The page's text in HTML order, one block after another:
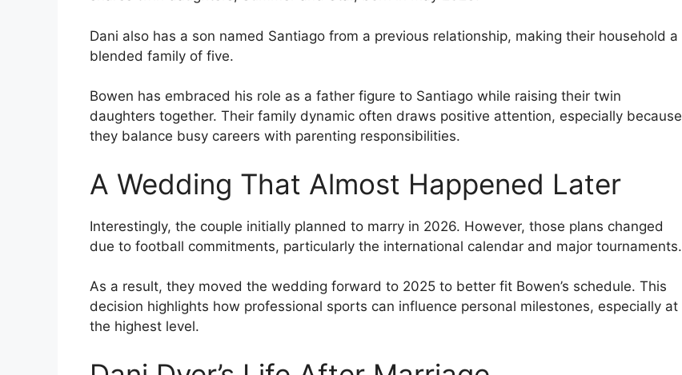
Dani also has a son named Santiago from a previous relationship, making their household a
blended family of five.
Bowen has embraced his role as a father figure to Santiago while raising their twin
daughters together. Their family dynamic often draws positive attention, especially because
they balance busy careers with parenting responsibilities.
A Wedding That Almost Happened Later
Interestingly, the couple initially planned to marry in 2026. However, those plans changed
due to football commitments, particularly the international calendar and major tournaments.
As a result, they moved the wedding forward to 2025 to better fit Bowen’s schedule. This
decision highlights how professional sports can influence personal milestones, especially at
the highest level.